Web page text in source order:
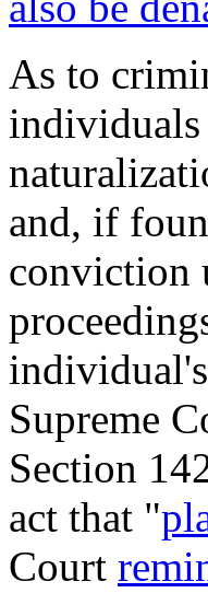
As to
and, if
conviction
Supreme
Section
act that "
Court